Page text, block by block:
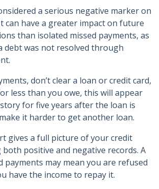
a serious negative marker on
can have a greater impact on future
than isolated missed payments, as
debt was not resolved through
don’t clear a loan or credit card,
less than you owe, this will appear
for five years after the loan is
it harder to get another loan.
gives a full picture of your credit
positive and negative records. A
payments may mean you are refused
have the income to repay it.